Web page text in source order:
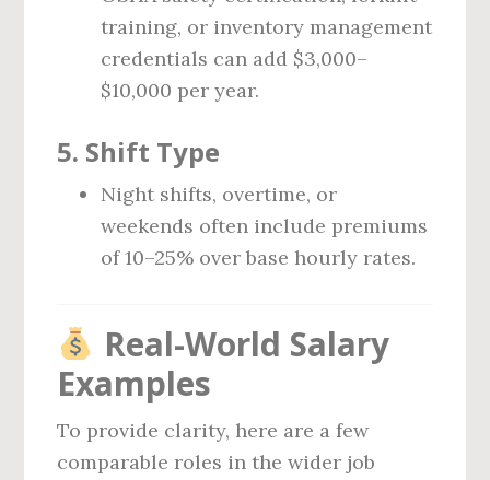
training, or inventory management
credentials can add $3,000–
$10,000 per year.
5. Shift Type
Night shifts, overtime, or
weekends often include premiums
of 10–25% over base hourly rates.
Real-World Salary
Examples
To provide clarity, here are a few
comparable roles in the wider job